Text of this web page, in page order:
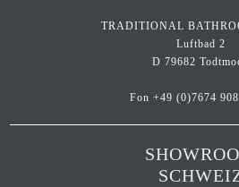
TRADITIONAL
Luftbad 2
D 79682
Fon +49 (0)7674